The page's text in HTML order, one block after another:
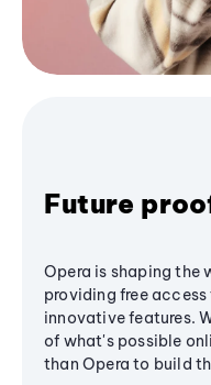
Future
Opera is shaping the
providing free
innovative features.
of what's possible
than Opera to build